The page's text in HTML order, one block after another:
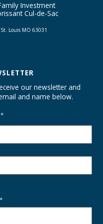
Investment
Cul-de-Sac
Louis MO 63031
our newsletter and
and name below.
*
*